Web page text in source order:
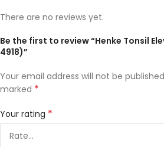
There are no reviews yet.
Be the first to review “Henke Tonsil
4918)”
Your email address will not be
marked *
Your rating *